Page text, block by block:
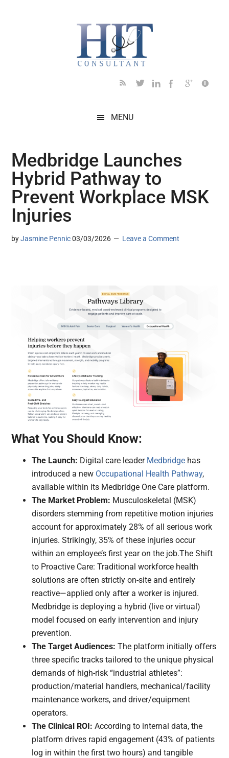
MENU
Medbridge Launches
Hybrid Pathway to
Prevent Workplace MSK
Injuries
byJasmine Pennic 03/03/2026 Leave a Comment
What You Should Know:
The Launch: Digital care leader Medbridge has
introduced a new Occupational Health Pathway,
available within its Medbridge One Care platform.
The Market Problem: Musculoskeletal (MSK)
disorders stemming from repetitive motion injuries
account for approximately 28% of all serious work
injuries. Strikingly, 35% of these injuries occur
within an employee’s first year on the job.The Shift
to Proactive Care: Traditional workforce health
solutions are often strictly on-site and entirely
reactive—applied only after a worker is injured.
Medbridge is deploying a hybrid (live or virtual)
model focused on early intervention and injury
prevention.
The Target Audiences: The platform initially offers
three specific tracks tailored to the unique physical
demands of high-risk “industrial athletes”:
production/material handlers, mechanical/facility
maintenance workers, and driver/equipment
operators.
The Clinical ROI: According to internal data, the
platform drives rapid engagement (43% of patients
log in within the first two hours) and tangible